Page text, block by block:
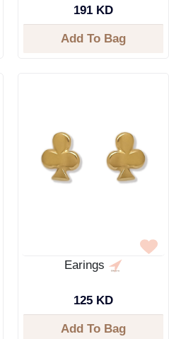
191 KD
Add To Bag
Earings
125 KD
Add To Bag